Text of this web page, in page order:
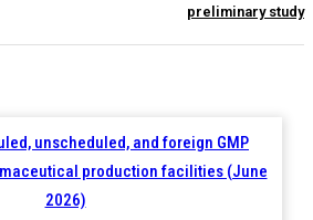
preliminary study
unscheduled, and foreign GMP
production facilities (June
2026)